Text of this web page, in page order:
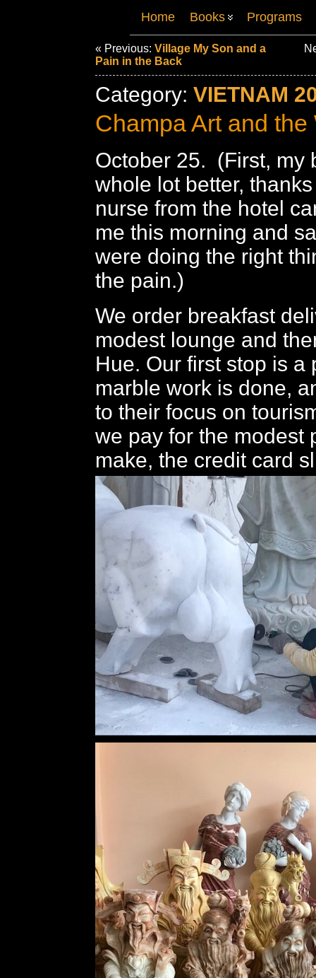
Home Books Programs
« Previous: Village My Son and a
Pain in the Back
Category: VIETNAM
Champa Art and the
October 25. (First, my
whole lot better,
nurse from the hotel
me this morning and
were doing the right
the pain.)
We order breakfast
modest lounge and
Hue. Our first stop is a
marble work is done,
to their focus on
we pay for the modest
make, the credit card